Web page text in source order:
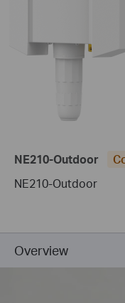
NE210-Outdoor
NE210-Outdoor
Overview